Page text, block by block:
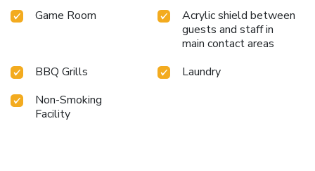
Game Room
Acrylic shield between
guests and staff in
main contact areas
BBQ Grills
Laundry
Non-Smoking
Facility